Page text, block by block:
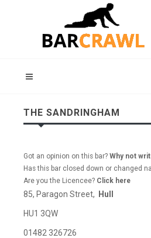
THE SANDRINGHAM
Got an opinion on this bar? Why not
Has this bar closed down or changed
Are you the Licencee? Click here
85, Paragon Street, Hull
HU1 3QW
01482 326726